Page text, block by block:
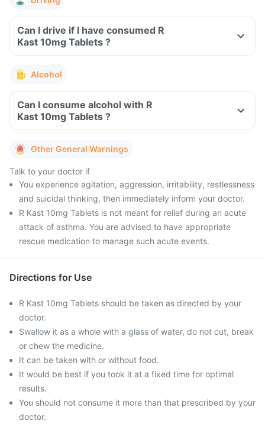
Can I drive if I have consumed R
Kast 10mg Tablets ?
Alcohol
Can I consume alcohol with R
Kast 10mg Tablets ?
Other General Warnings
Talk to your doctor if
You experience agitation, aggression, irritability, restlessness
and suicidal thinking, then immediately inform your doctor.
R Kast 10mg Tablets is not meant for relief during an acute
attack of asthma. You are advised to have appropriate
rescue medication to manage such acute events.
Directions for Use
R Kast 10mg Tablets should be taken as directed by your
doctor.
Swallow it as a whole with a glass of water, do not cut, break
or chew the medicine.
It can be taken with or without food.
It would be best if you took it at a fixed time for optimal
results.
You should not consume it more than that prescribed by your
doctor.